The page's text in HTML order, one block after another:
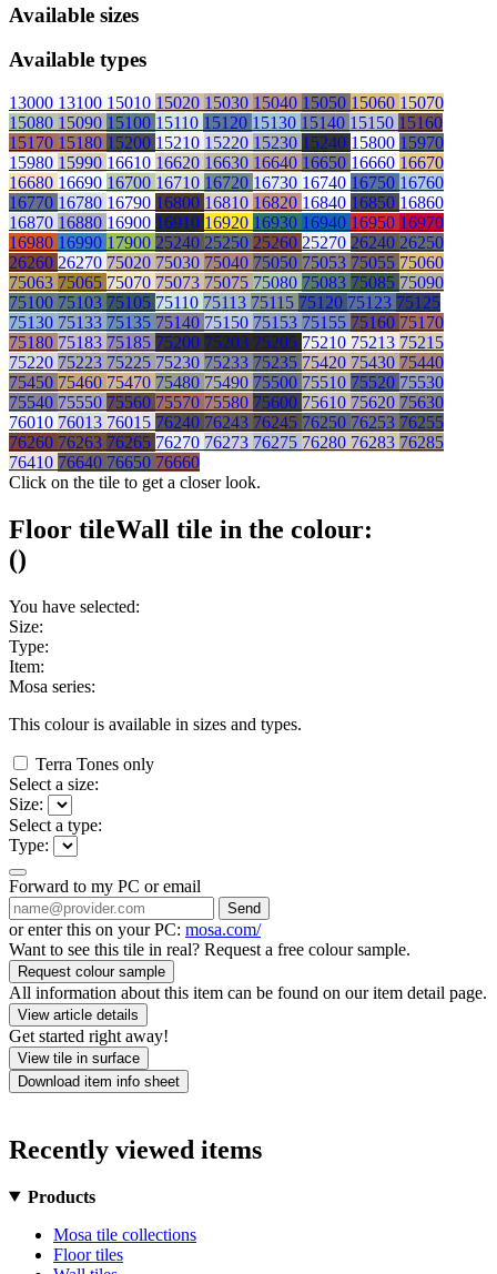
Available sizes
Available types
13000 13100 15010 15020 15030 15040 15050 15060 15070
15080 15090 15100 15110 15120 15130 15140 15150 15160
15170 15180 15200 15210 15220 15230 15240 15800 15970
15980 15990 16610 16620 16630 16640 16650 16660 16670
16680 16690 16700 16710 16720 16730 16740 16750 16760
16770 16780 16790 16800 16810 16820 16840 16850 16860
16870 16880 16900 16910 16920 16930 16940 16950 16970
16980 16990 17900 25240 25250 25260 25270 26240 26250
26260 26270 75020 75030 75040 75050 75053 75055 75060
75063 75065 75070 75073 75075 75080 75083 75085 75090
75100 75103 75105 75110 75113 75115 75120 75123 75125
75130 75133 75135 75140 75150 75153 75155 75160 75170
75180 75183 75185 75200 75203 75205 75210 75213 75215
75220 75223 75225 75230 75233 75235 75420 75430 75440
75450 75460 75470 75480 75490 75500 75510 75520 75530
75540 75550 75560 75570 75580 75600 75610 75620 75630
76010 76013 76015 76240 76243 76245 76250 76253 76255
76260 76263 76265 76270 76273 76275 76280 76283 76285
76410 76640 76650 76660
Click on the tile to get a closer look.
Floor tileWall tile in the colour:
()
You have selected:
Size:
Type:
Item:
Mosa series:
This colour is available in sizes and types.
Terra Tones only
Select a size:
Size:
Select a type:
Type:
Forward to my PC or email
Send
or enter this on your PC: mosa.com/
Want to see this tile in real? Request a free colour sample.
Request colour sample
All information about this item can be found on our item detail page.
View article details
Get started right away!
View tile in surface
Download item info sheet
Recently viewed items
Products
Mosa tile collections
Floor tiles